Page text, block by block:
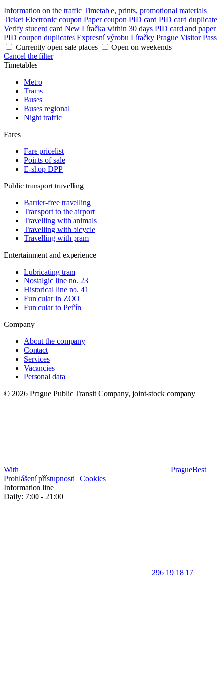
Information on the traffic Timetable, prints, promotional materials
Ticket Electronic coupon Paper coupon PID card PID card duplicate
Verify student card New Lítačka within 30 days PID card and paper
PID coupon duplicates Expresní výrobu Lítačky Prague Visitor Pass
Currently open sale places
Open on weekends
Cancel the filter
Timetables
Metro
Trams
Buses
Buses regional
Night traffic
Fares
Fare pricelist
Points of sale
E-shop DPP
Public transport travelling
Barrier-free travelling
Transport to the airport
Travelling with animals
Travelling with bicycle
Travelling with pram
Entertainment and experience
Lubricating tram
Nostalgic line no. 23
Historical line no. 41
Funicular in ZOO
Funicular to Petřín
Company
About the company
Contact
Services
Vacancies
Personal data
© 2026 Prague Public Transit Company, joint-stock company
With PragueBest |
Prohlášení přístupnosti | Cookies
Information line
Daily: 7:00 - 21:00
296 19 18 17